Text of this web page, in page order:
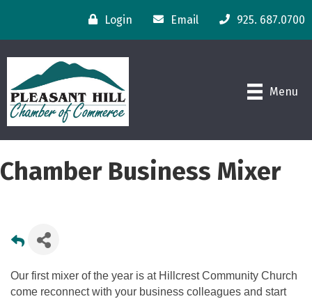
Login Email 925. 687.0700
Menu
Chamber Business Mixer
Our first mixer of the year is at Hillcrest Community Church
come reconnect with your business colleagues and start